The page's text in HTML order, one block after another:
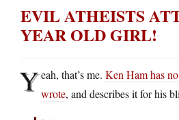
EVIL ATHEISTS
YEAR OLD GIRL!
Yeah, that’s me. Ken Ham has
wrote, and describes it for his